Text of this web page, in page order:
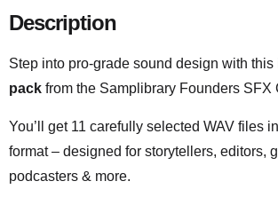
Description
Step into pro-grade sound design with this
pack from the Samplibrary Founders SFX
You’ll get 11 carefully selected WAV files
format – designed for storytellers, editors,
podcasters & more.